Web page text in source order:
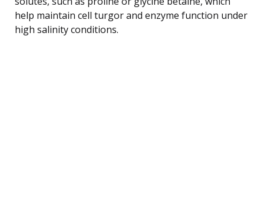
help maintain cell turgor and enzyme function under
high salinity conditions.